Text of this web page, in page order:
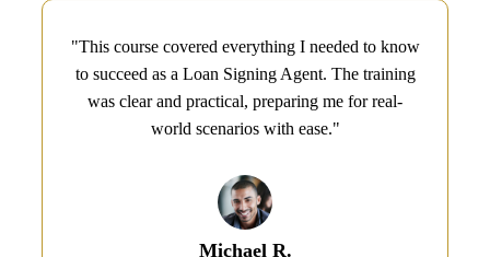
"This course covered everything I needed to know
to succeed as a Loan Signing Agent. The training
was clear and practical, preparing me for real-
world scenarios with ease."
Michael R.